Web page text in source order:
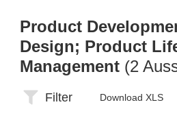
Product
Design; Product
Management (2
Filter Download XLS